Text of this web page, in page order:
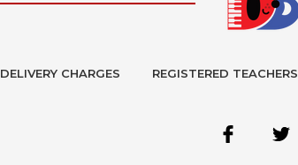
DELIVERY CHARGES REGISTERED TEACHERS